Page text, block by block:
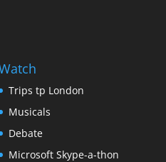
Trips tp London
Musicals
Debate
Microsoft Skype-a-thon